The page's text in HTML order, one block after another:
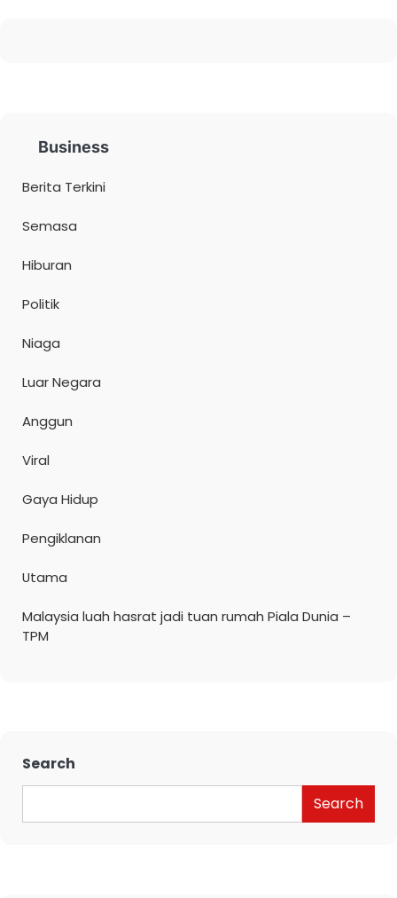
Business
Berita Terkini
Semasa
Hiburan
Politik
Niaga
Luar Negara
Anggun
Viral
Gaya Hidup
Pengiklanan
Utama
Malaysia luah hasrat jadi tuan rumah Piala Dunia –
TPM
Search
Search